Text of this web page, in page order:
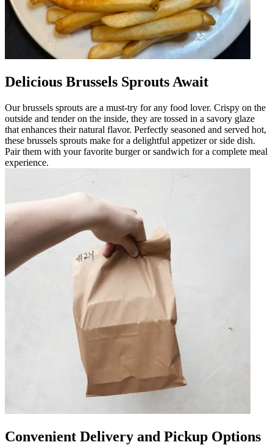
Delicious Brussels Sprouts Await
Our brussels sprouts are a must-try for any food lover. Crispy on the
outside and tender on the inside, they are tossed in a savory glaze
that enhances their natural flavor. Perfectly seasoned and served hot,
these brussels sprouts make for a delightful appetizer or side dish.
Pair them with your favorite burger or sandwich for a complete meal
experience.
Convenient Delivery and Pickup Options